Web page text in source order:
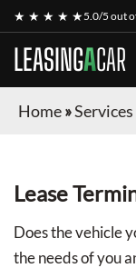
★ ★ ★ ★ ★5.0/5 out
LEASINGACAR
Home»Services
Lease
Does the vehicle
the needs of you